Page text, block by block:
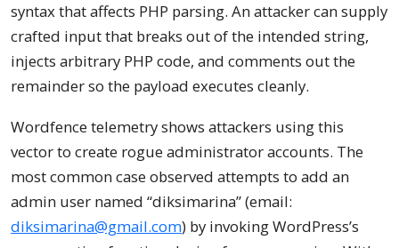
syntax that affects PHP parsing. An attacker can supply
crafted input that breaks out of the intended string,
injects arbitrary PHP code, and comments out the
remainder so the payload executes cleanly.
Wordfence telemetry shows attackers using this
vector to create rogue administrator accounts. The
most common case observed attempts to add an
admin user named “diksimarina” (email:
diksimarina@gmail.com) by invoking WordPress’s